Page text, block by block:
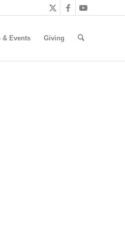
& Events Giving